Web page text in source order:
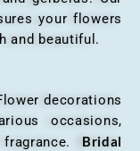
your flowers
and beautiful.
decorations
occasions,
Bridal